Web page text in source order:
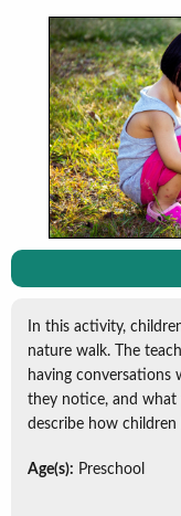
In this activity,
nature walk. The
having
they notice, and what
describe how children
Age(s): Preschool